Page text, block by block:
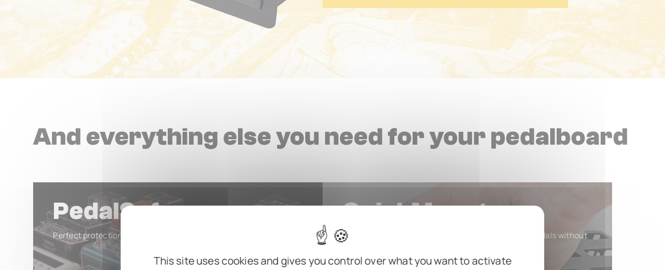
This site uses cookies and gives you control over what you want to activate
And everything else you need for your pedalboard
PedalSafe
Perfect protection for your valuable pedals.
QuickMount
Allows secure mounting and quick dismounting of pedals without